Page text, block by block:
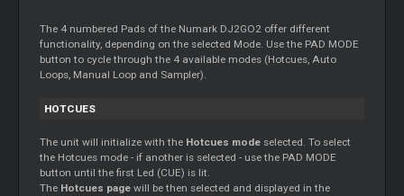
The 4 numbered Pads of the Numark DJ2GO2 offer different
functionality, depending on the selected Mode. Use the PAD MODE
button to cycle through the 4 available modes (Hotcues, Auto
Loops, Manual Loop and Sampler).
HOTCUES
The unit will initialize with the Hotcues mode selected. To select
the Hotcues mode - if another is selected - use the PAD MODE
button until the first Led (CUE) is lit.
The Hotcues page will be then selected and displayed in the